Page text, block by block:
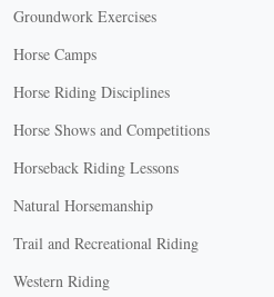
Groundwork Exercises
Horse Camps
Horse Riding Disciplines
Horse Shows and Competitions
Horseback Riding Lessons
Natural Horsemanship
Trail and Recreational Riding
Western Riding